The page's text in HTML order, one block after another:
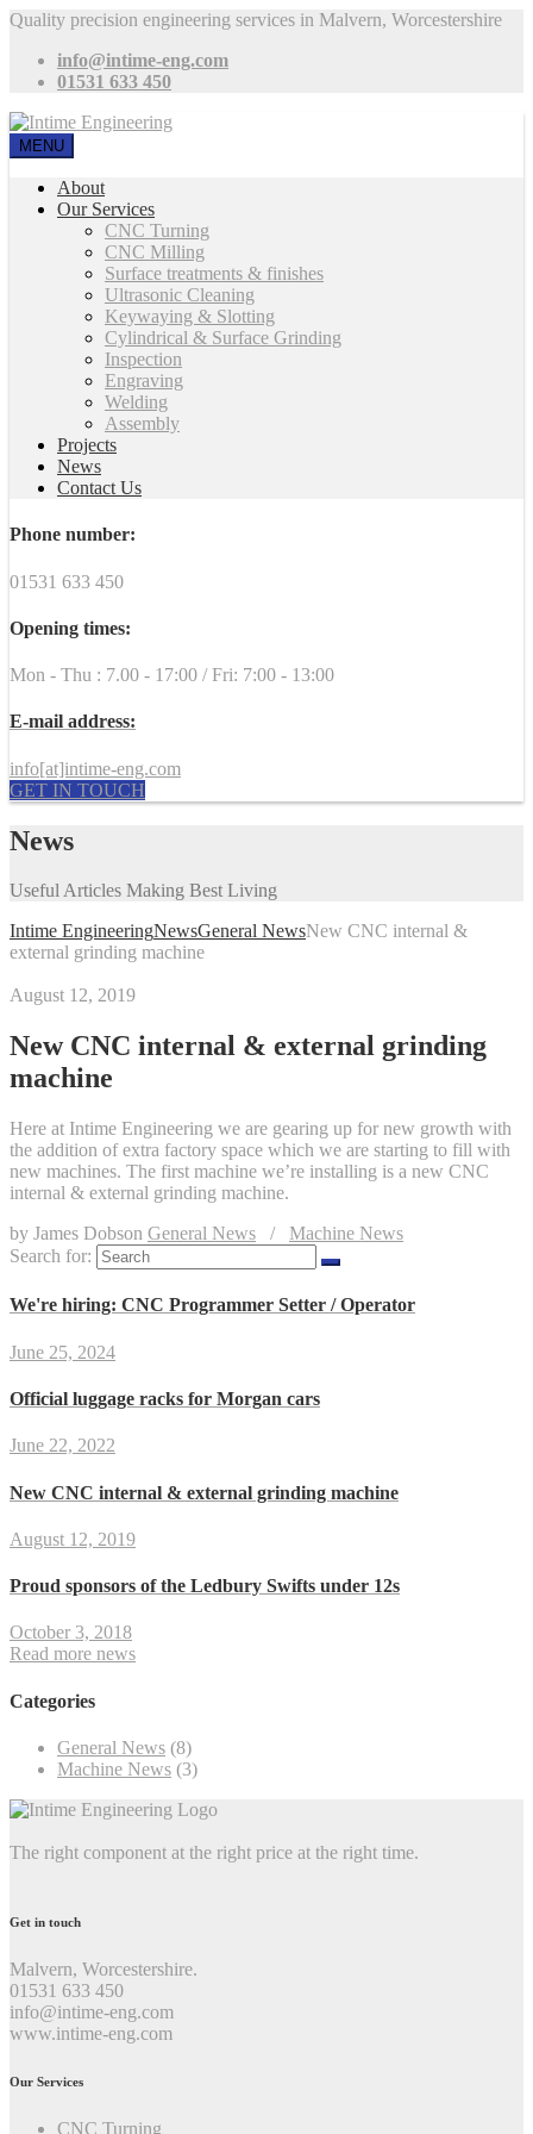
Quality precision engineering services in Malvern, Worcestershire
info@intime-eng.com
01531 633 450
MENU
About
Our Services
CNC Turning
CNC Milling
Surface treatments & finishes
Ultrasonic Cleaning
Keywaying & Slotting
Cylindrical & Surface Grinding
Inspection
Engraving
Welding
Assembly
Projects
News
Contact Us
Phone number:
01531 633 450
Opening times:
Mon - Thu : 7.00 - 17:00 / Fri: 7:00 - 13:00
E-mail address:
info[at]intime-eng.com
GET IN TOUCH
News
Useful Articles Making Best Living
Intime EngineeringNewsGeneral NewsNew CNC internal &
external grinding machine
August 12, 2019
New CNC internal & external grinding
machine
Here at Intime Engineering we are gearing up for new growth with
the addition of extra factory space which we are starting to fill with
new machines. The first machine we’re installing is a new CNC
internal & external grinding machine.
by James Dobson General News / Machine News
Search for:
We're hiring: CNC Programmer Setter / Operator
June 25, 2024
Official luggage racks for Morgan cars
June 22, 2022
New CNC internal & external grinding machine
August 12, 2019
Proud sponsors of the Ledbury Swifts under 12s
October 3, 2018
Read more news
Categories
General News (8)
Machine News (3)
The right component at the right price at the right time.
Get in touch
Malvern, Worcestershire.
01531 633 450
info@intime-eng.com
www.intime-eng.com
Our Services
CNC Turning